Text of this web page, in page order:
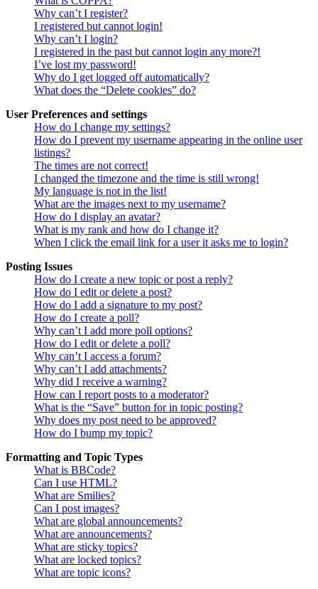
Why can’t I register?
I registered but cannot login!
Why can’t I login?
I registered in the past but cannot login any more?!
I’ve lost my password!
Why do I get logged off automatically?
What does the “Delete cookies” do?
User Preferences and settings
How do I change my settings?
How do I prevent my username appearing in the online user
listings?
The times are not correct!
I changed the timezone and the time is still wrong!
My language is not in the list!
What are the images next to my username?
How do I display an avatar?
What is my rank and how do I change it?
When I click the email link for a user it asks me to login?
Posting Issues
How do I create a new topic or post a reply?
How do I edit or delete a post?
How do I add a signature to my post?
How do I create a poll?
Why can’t I add more poll options?
How do I edit or delete a poll?
Why can’t I access a forum?
Why can’t I add attachments?
Why did I receive a warning?
How can I report posts to a moderator?
What is the “Save” button for in topic posting?
Why does my post need to be approved?
How do I bump my topic?
Formatting and Topic Types
What is BBCode?
Can I use HTML?
What are Smilies?
Can I post images?
What are global announcements?
What are announcements?
What are sticky topics?
What are locked topics?
What are topic icons?